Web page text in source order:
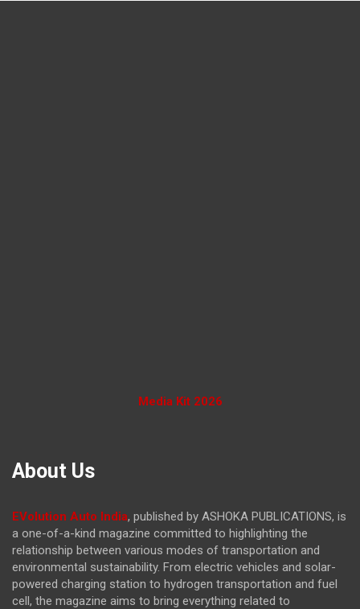
Media Kit 2026
About Us
EVolution Auto India, published by ASHOKA PUBLICATIONS, is
a one-of-a-kind magazine committed to highlighting the
relationship between various modes of transportation and
environmental sustainability. From electric vehicles and solar-
powered charging station to hydrogen transportation and fuel
cell, the magazine aims to bring everything related to